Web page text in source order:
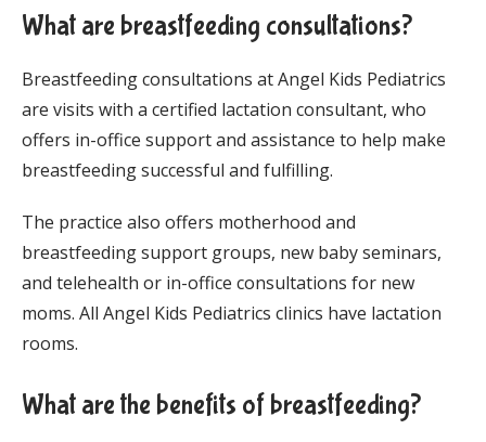
What are breastfeeding consultations?
Breastfeeding consultations at Angel Kids Pediatrics
are visits with a certified lactation consultant, who
offers in-office support and assistance to help make
breastfeeding successful and fulfilling.
The practice also offers motherhood and
breastfeeding support groups, new baby seminars,
and telehealth or in-office consultations for new
moms. All Angel Kids Pediatrics clinics have lactation
rooms.
What are the benefits of breastfeeding?